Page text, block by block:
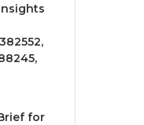
for